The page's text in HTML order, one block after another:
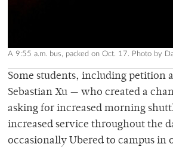
A 9:55 a.m. bus, packed on Oct. 17. Photo by
Some students, including petition
Sebastian Xu — who created a
asking for increased morning
increased service throughout the
occasionally Ubered to campus in